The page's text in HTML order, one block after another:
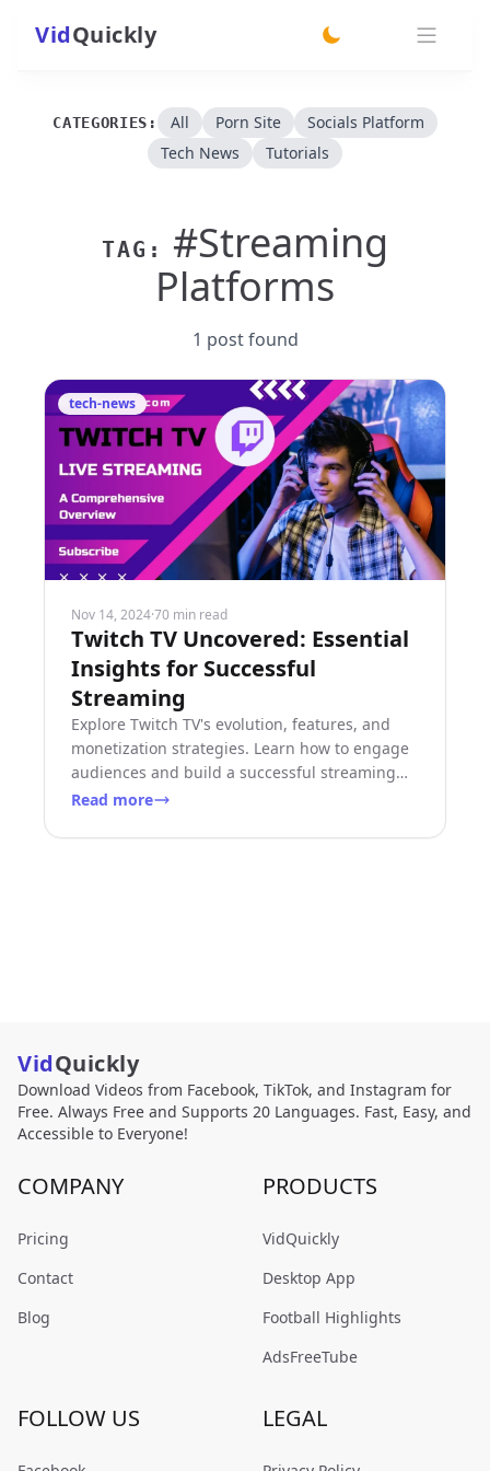
VidQuickly
CATEGORIES: All Porn Site
Socials Platform
Tech News
Tutorials
TAG:
#Streaming
Platforms
1 post found
tech-news
Nov 14, 2024·70 min read
Twitch TV Uncovered: Essential
Insights for Successful
Streaming
Explore Twitch TV's evolution, features, and
monetization strategies. Learn how to engage
audiences and build a successful streaming
career on this dynamic platform.
Read more
VidQuickly
Download Videos from Facebook, TikTok, and Instagram for
Free. Always Free and Supports 20 Languages. Fast, Easy, and
Accessible to Everyone!
COMPANY
Pricing
Contact
Blog
PRODUCTS
VidQuickly
Desktop App
Football Highlights
AdsFreeTube
FOLLOW US LEGAL